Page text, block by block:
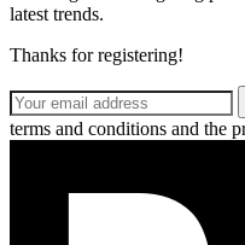
latest trends.
Thanks for registering!
terms and conditions and the